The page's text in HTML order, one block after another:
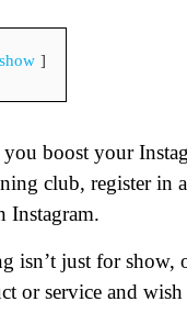
show
boost your
club, register in
Instagram.
isn’t just for show,
or service and